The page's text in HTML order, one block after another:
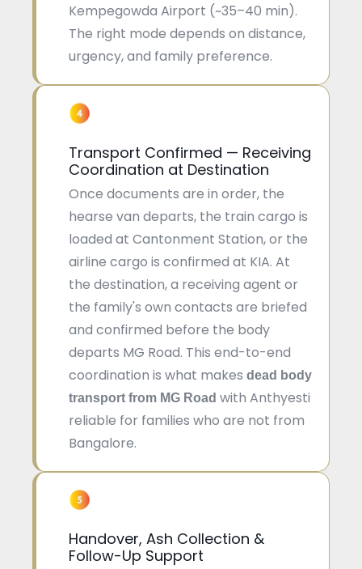
Kempegowda Airport (~35–40 min).
The right mode depends on distance,
urgency, and family preference.
Transport Confirmed — Receiving
Coordination at Destination
Once documents are in order, the
hearse van departs, the train cargo is
loaded at Cantonment Station, or the
airline cargo is confirmed at KIA. At
the destination, a receiving agent or
the family's own contacts are briefed
and confirmed before the body
departs MG Road. This end-to-end
coordination is what makes dead body
transport from MG Road with Anthyesti
reliable for families who are not from
Bangalore.
Handover, Ash Collection &
Follow-Up Support